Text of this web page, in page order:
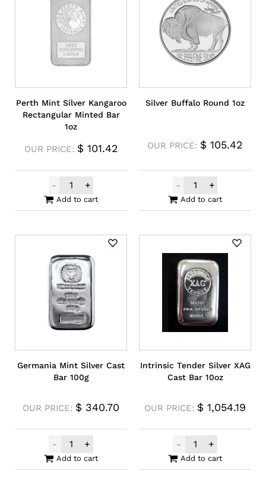
Perth Mint Silver Kangaroo
Rectangular Minted Bar
1oz
OUR PRICE: $101.42
-
Perth Mint Silver Kangaroo Rectangular
+
Add to cart
Silver Buffalo Round 1oz
OUR PRICE: $ 105.42
-
Silver Buffalo
+
Add to cart
Germania Mint Silver Cast
Bar 100g
OUR PRICE: $ 340.70
-
Germania Mint Silver Cast Bar 100g
+
Add to cart
Intrinsic Tender Silver XAG
Cast Bar 10oz
OUR PRICE: $ 1,054.19
-
Intrinsic
+
Add to cart